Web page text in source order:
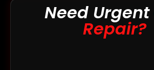
Need Urgent
Repair?